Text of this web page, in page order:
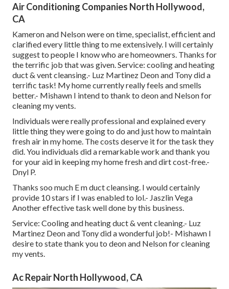
Air Conditioning Companies North Hollywood,
CA
Kameron and Nelson were on time, specialist, efficient and
clarified every little thing to me extensively. I will certainly
suggest to people I know who are homeowners. Thanks for
the terrific job that was given. Service: cooling and heating
duct & vent cleansing.- Luz Martinez Deon and Tony did a
terrific task! My home currently really feels and smells
better.- Mishawn I intend to thank to deon and Nelson for
cleaning my vents.
Individuals were really professional and explained every
little thing they were going to do and just how to maintain
fresh air in my home. The costs deserve it for the task they
did. You individuals did a remarkable work and thank you
for your aid in keeping my home fresh and dirt cost-free.-
Dnyl P.
Thanks soo much E m duct cleansing. I would certainly
provide 10 stars if I was enabled to lol.- Jaszlin Vega
Another effective task well done by this business.
Service: Cooling and heating duct & vent cleaning.- Luz
Martinez Deon and Tony did a wonderful job!- Mishawn I
desire to state thank you to deon and Nelson for cleaning
my vents.
Ac Repair North Hollywood, CA